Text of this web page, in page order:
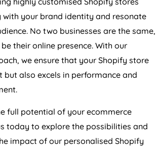
with your brand identity and resonate
No two businesses are the same,
their online presence. With our
we ensure that your Shopify store
also excels in performance and
today to explore the possibilities and
impact of our personalised Shopify